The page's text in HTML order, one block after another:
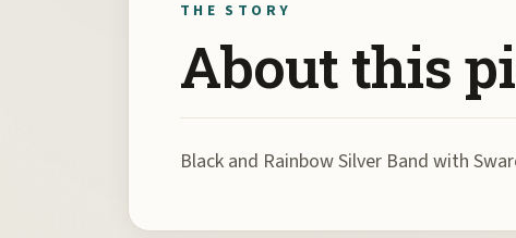
THE STORY
About this
Black and Rainbow Silver Band with